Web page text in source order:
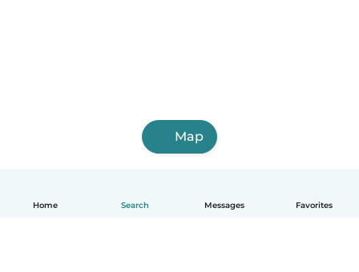
Home Search Messages Favorites
Map